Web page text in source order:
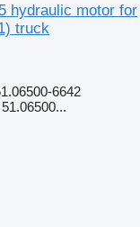
hydraulic motor for
truck
6642